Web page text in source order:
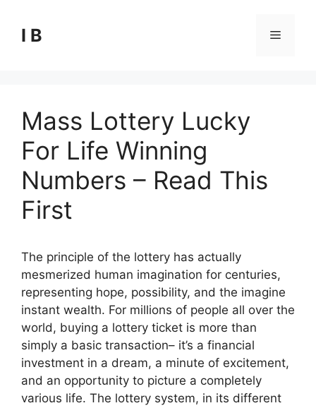
content
I B Menu
Mass Lottery Lucky
For Life Winning
Numbers – Read This
First
The principle of the lottery has actually
mesmerized human imagination for centuries,
representing hope, possibility, and the imagine
instant wealth. For millions of people all over the
world, buying a lottery ticket is more than
simply a basic transaction– it’s a financial
investment in a dream, a minute of excitement,
and an opportunity to picture a completely
various life. The lottery system, in its different